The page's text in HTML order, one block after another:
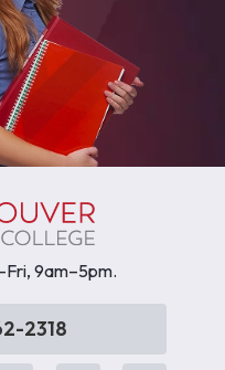
9am–5pm.
2318